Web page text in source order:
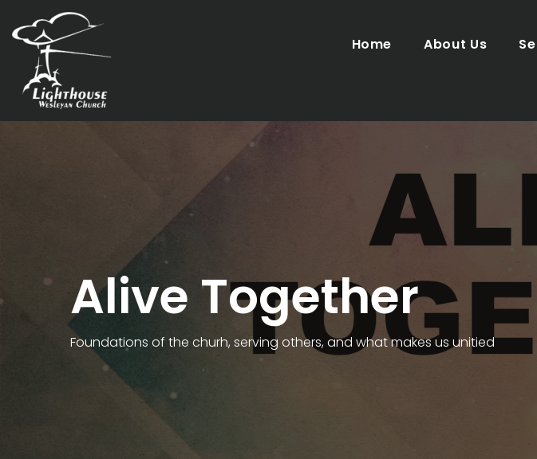
Home About Us
Alive Together
Foundations of the churh, serving others, and what makes us unitied